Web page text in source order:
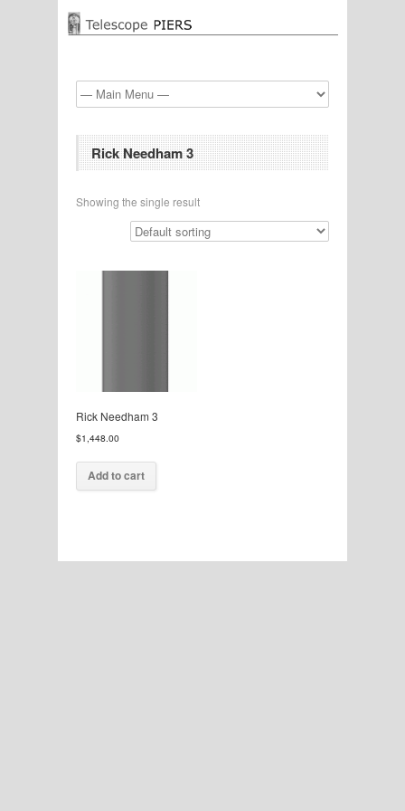
Rick Needham 3
Showing the single result
Rick Needham 3
$1,448.00
Add to cart